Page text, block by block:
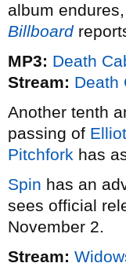
album
Billboard
MP3: Death
Stream: Death
Another tenth
passing of
Pitchfork has
Spin has an
sees official
November 2.
Stream: